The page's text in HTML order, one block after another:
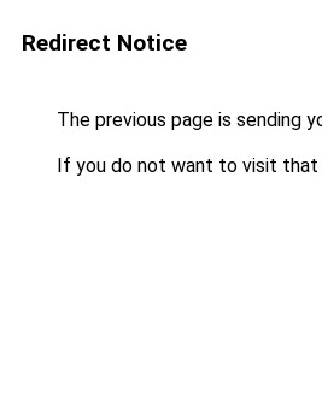
Redirect Notice
The previous page is sending
If you do not want to visit that